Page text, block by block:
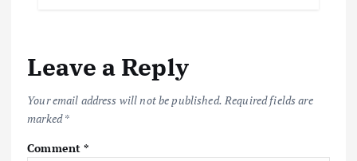
o
k
p
p k
Leave a Reply
Your email address will not be published. Required fields are
marked*
Comment*